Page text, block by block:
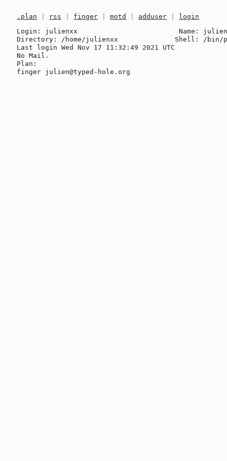
.plan rss finger |motd adduser
login
Login: julienxx                         Name:
Directory: /home/julienxx              Shell: /bin/
Last login Wed Nov 17 11:32:49 2021 UTC
No Mail.
Plan: